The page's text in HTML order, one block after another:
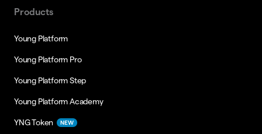
Products
Young Platform
Young Platform Pro
Young Platform Step
Young Platform Academy
YNG Token NEW